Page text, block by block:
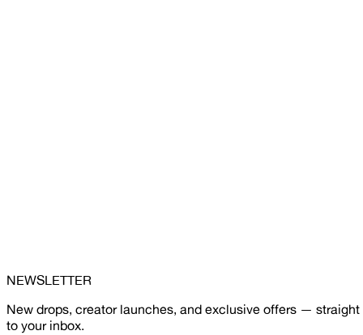
NEWSLETTER
New drops, creator launches, and exclusive offers — straight
to your inbox.